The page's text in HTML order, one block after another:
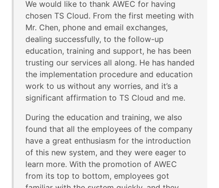
We would like to thank AWEC for having
chosen TS Cloud. From the first meeting with
Mr. Chen, phone and email exchanges,
dealing successfully, to the follow-up
education, training and support, he has been
trusting our services all along. He has handed
the implementation procedure and education
work to us without any worries, and it’s a
significant affirmation to TS Cloud and me.
During the education and training, we also
found that all the employees of the company
have a great enthusiasm for the introduction
of this new system, and they were eager to
learn more. With the promotion of AWEC
from its top to bottom, employees got